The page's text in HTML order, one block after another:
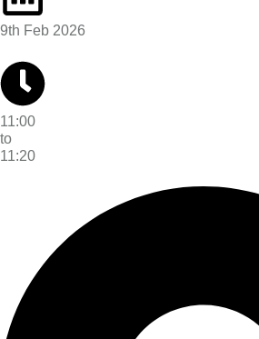
9th Feb 2026
11:00
to
11:20